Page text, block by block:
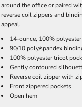
around the office or paired
reverse coil zippers and
appeal.
14-ounce, 100%
90/10 poly/spandex
100% polyester tricot
Gently contoured
Reverse coil zipper with
Front zippered pockets
Open hem